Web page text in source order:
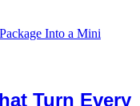
Turn Every